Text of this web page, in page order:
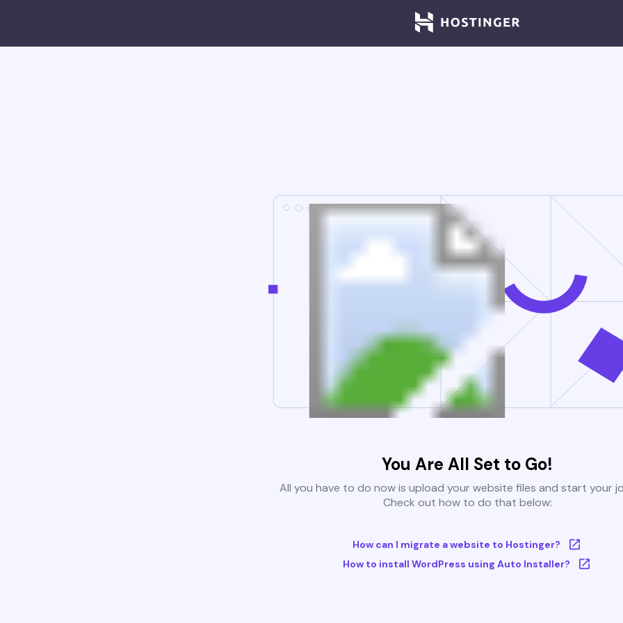
You Are All Set to Go!
All you have to do now is upload your website files and start your
Check out how to do that below:
How can I migrate a website to Hostinger?
How to install WordPress using Auto Installer?